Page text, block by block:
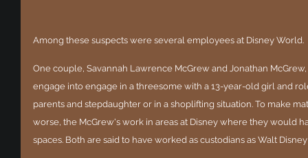
Among these suspects were several employees at Disney World.
One couple, Savannah Lawrence McGrew and Jonathan
engage into engage in a threesome with a 13-year-old girl and
parents and stepdaughter or in a shoplifting situation. To make
worse, the McGrew's work in areas at Disney where they would
spaces. Both are said to have worked as custodians as Walt